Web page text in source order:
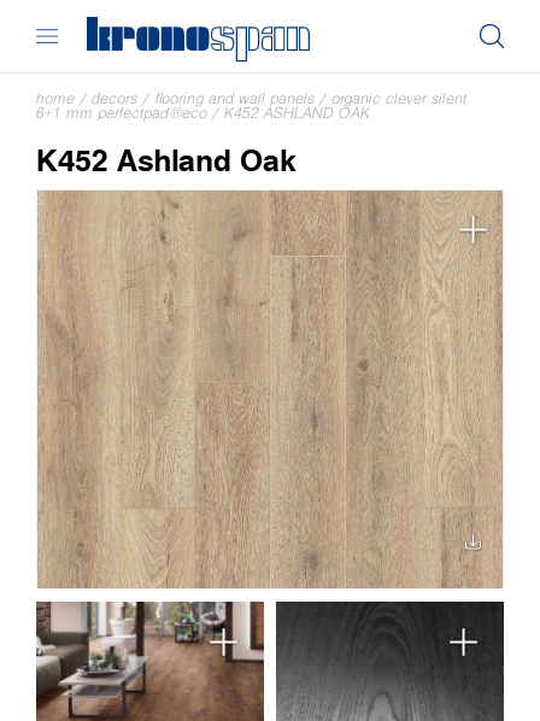
home / decors / flooring and wall panels / organic clever silent
6+1 mm perfectpad®eco / K452 ASHLAND OAK
K452 Ashland Oak